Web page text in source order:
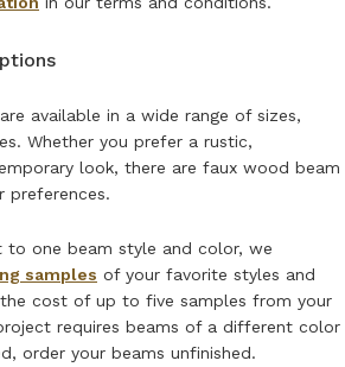
available in a wide range of sizes,
Whether you prefer a rustic,
look, there are faux wood beam
preferences.
to one beam style and color, we
samples of your favorite styles and
cost of up to five samples from your
requires beams of a different color
order your beams unfinished.